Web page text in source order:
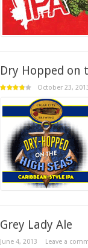
Dry Hopped on
October 23,
Grey Lady Ale
June 4, 2013 Leave a